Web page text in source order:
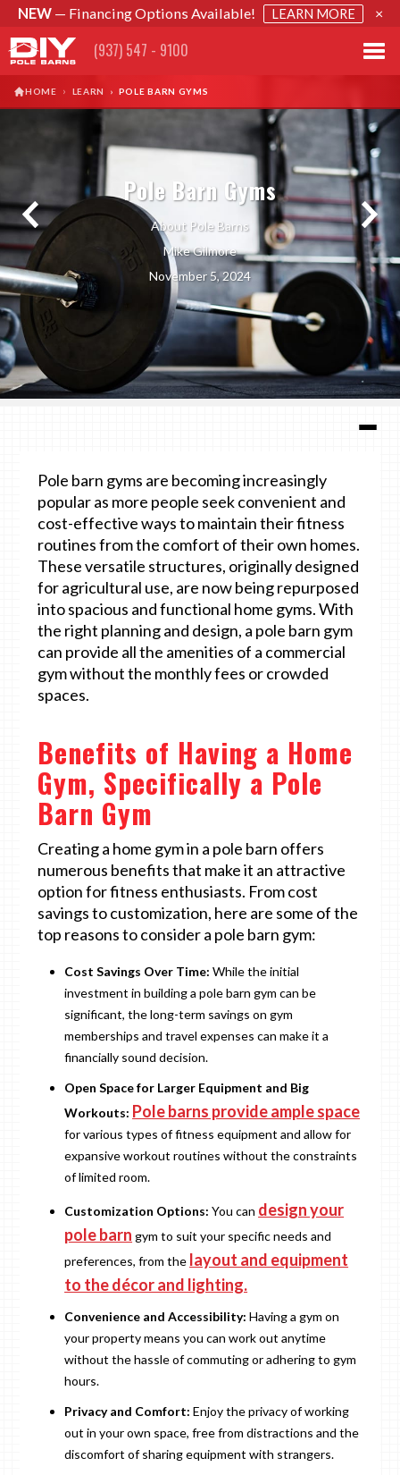
NEW— Financing Options Available! LEARN MORE ×
(937) 547 - 9100
HOME › LEARN › POLE BARN GYMS
Pole Barn Gyms
About Pole Barns
Mike Gilmore
November 5, 2024
Pole barn gyms are becoming increasingly
popular as more people seek convenient and
cost-effective ways to maintain their fitness
routines from the comfort of their own homes.
These versatile structures, originally designed
for agricultural use, are now being repurposed
into spacious and functional home gyms. With
the right planning and design, a pole barn gym
can provide all the amenities of a commercial
gym without the monthly fees or crowded
spaces.
Benefits of Having a Home
Gym, Specifically a Pole
Barn Gym
Creating a home gym in a pole barn offers
numerous benefits that make it an attractive
option for fitness enthusiasts. From cost
savings to customization, here are some of the
top reasons to consider a pole barn gym:
Cost Savings Over Time: While the initial
investment in building a pole barn gym can be
significant, the long-term savings on gym
memberships and travel expenses can make it a
financially sound decision.
Open Space for Larger Equipment and Big
Workouts: Pole barns provide ample space
for various types of fitness equipment and allow for
expansive workout routines without the constraints
of limited room.
Customization Options: You can design your
pole barn gym to suit your specific needs and
preferences, from the layout and equipment
to the décor and lighting.
Convenience and Accessibility: Having a gym on
your property means you can work out anytime
without the hassle of commuting or adhering to gym
hours.
Privacy and Comfort: Enjoy the privacy of working
out in your own space, free from distractions and the
discomfort of sharing equipment with strangers.